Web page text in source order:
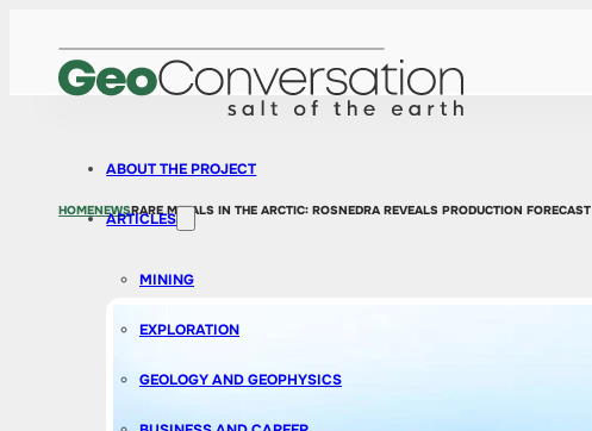
ABOUT THE PROJECT
ARTICLES
MINING
EXPLORATION
GEOLOGY AND GEOPHYSICS
HOMENEWSRARE METALS IN THE ARCTIC: ROSNEDRA REVEALS PRODUCTION FORECAST